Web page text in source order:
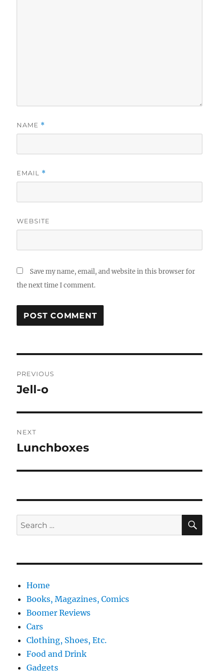
NAME *
EMAIL *
WEBSITE
Save my name, email, and website in this browser for
the next time I comment.
navigation
PREVIOUS
Previous
Jell-o
NEXT
Next
Lunchboxes
Search
for:
Home
Books, Magazines, Comics
Boomer Reviews
Cars
Clothing, Shoes, Etc.
Food and Drink
Gadgets